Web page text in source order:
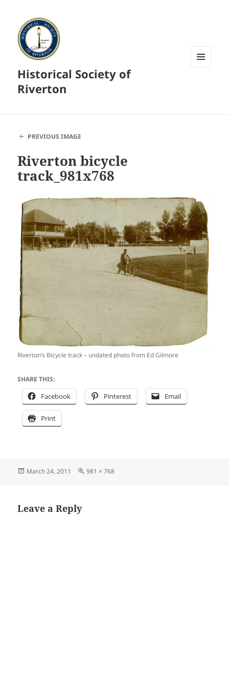
Historical Society of
Riverton
PREVIOUS IMAGE
Riverton bicycle
track_981x768
Riverton’s Bicycle track – undated photo from Ed Gilmore
SHARE THIS:
Facebook Pinterest Email
Print
Posted
March 24, 2011
Full
981 × 768
Leave a Reply